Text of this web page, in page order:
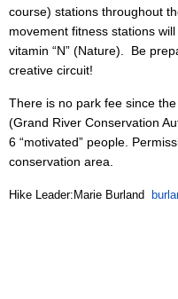
course) stations throughout
movement fitness stations
vitamin “N” (Nature). Be
creative circuit!
There is no park fee since
(Grand River Conservation
6 “motivated” people.
conservation area.
Hike Leader:Marie Burland